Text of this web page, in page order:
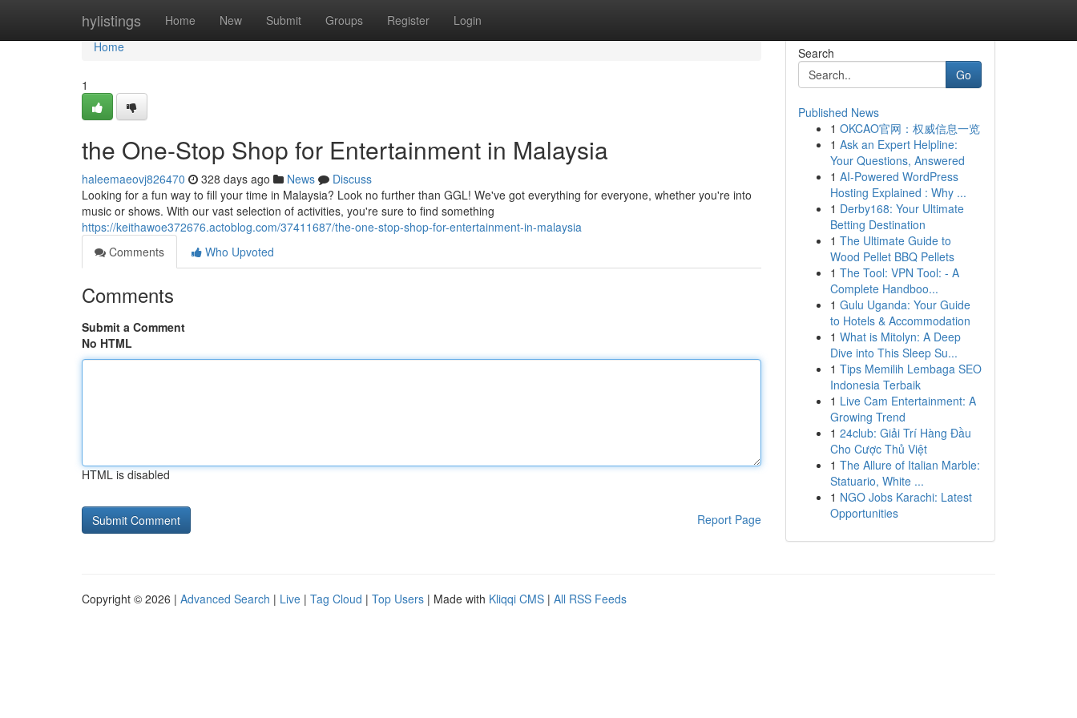
hylistings Home New Submit Groups Register Login
Home
Home
1
the One-Stop Shop for Entertainment in Malaysia
haleemaeovj826470 328 days ago News
Discuss
Looking for a fun way to fill your time in Malaysia? Look no further than GGL! We've got everything for everyone, whether you're into
music or shows. With our vast selection of activities, you're sure to find something
https://keithawoe372676.actoblog.com/37411687/the-one-stop-shop-for-entertainment-in-malaysia
Comments
Who Upvoted
Comments
Submit a Comment
No HTML
HTML is disabled
Report Page
Search
Go
Published News
1 OKCAO官网：权威信息一览
1 Ask an Expert Helpline:
Your Questions, Answered
1 AI-Powered WordPress
Hosting Explained : Why ...
1 Derby168: Your Ultimate
Betting Destination
1 The Ultimate Guide to
Wood Pellet BBQ Pellets
1 The Tool: VPN Tool: - A
Complete Handboo...
1 Gulu Uganda: Your Guide
to Hotels & Accommodation
1 What is Mitolyn: A Deep
Dive into This Sleep Su...
1 Tips Memilih Lembaga SEO
Indonesia Terbaik
1 Live Cam Entertainment: A
Growing Trend
1 24club: Giải Trí Hàng Đầu
Cho Cược Thủ Việt
1 The Allure of Italian Marble:
Statuario, White ...
1 NGO Jobs Karachi: Latest
Opportunities
Copyright © 2026 | Advanced Search | Live | Tag Cloud | Top Users | Made with Kliqqi CMS | All RSS Feeds